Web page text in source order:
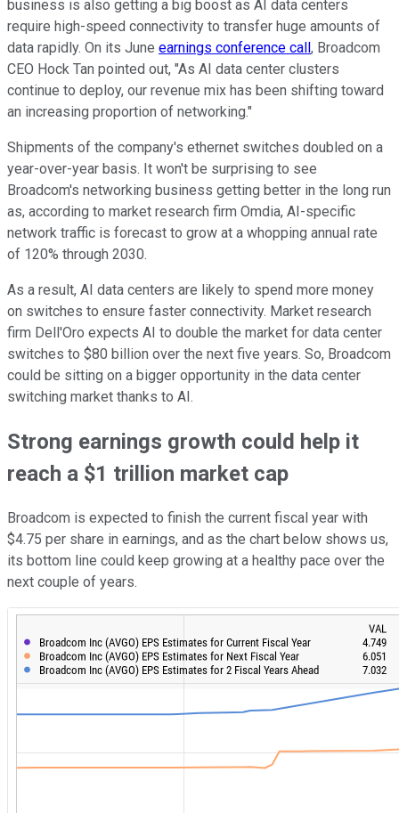
business is also getting a big boost as AI data centers
require high-speed connectivity to transfer huge amounts of
data rapidly. On its June earnings conference call, Broadcom
CEO Hock Tan pointed out, "As AI data center clusters
continue to deploy, our revenue mix has been shifting toward
an increasing proportion of networking."
Shipments of the company's ethernet switches doubled on a
year-over-year basis. It won't be surprising to see
Broadcom's networking business getting better in the long run
as, according to market research firm Omdia, AI-specific
network traffic is forecast to grow at a whopping annual rate
of 120% through 2030.
As a result, AI data centers are likely to spend more money
on switches to ensure faster connectivity. Market research
firm Dell'Oro expects AI to double the market for data center
switches to $80 billion over the next five years. So, Broadcom
could be sitting on a bigger opportunity in the data center
switching market thanks to AI.
Strong earnings growth could help it
reach a $1 trillion market cap
Broadcom is expected to finish the current fiscal year with
$4.75 per share in earnings, and as the chart below shows us,
its bottom line could keep growing at a healthy pace over the
next couple of years.